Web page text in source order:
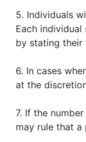
5. Individuals
Each
by stating their
6. In cases
at the
7. If the
may rule that a